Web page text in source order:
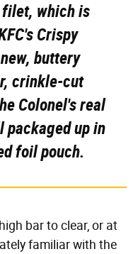
which is
Crispy
buttery
crinkle-cut
Colonel's real
packaged up in
foil pouch.
bar to clear, or at
familiar with the